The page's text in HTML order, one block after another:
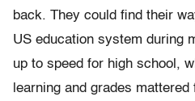
back. They could find their
US education system during
up to speed for high school,
learning and grades